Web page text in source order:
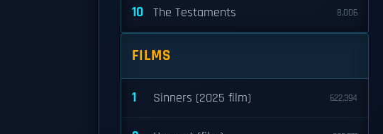
10 The Testaments 8,006
FILMS
1 Sinners (2025 film) 622,394